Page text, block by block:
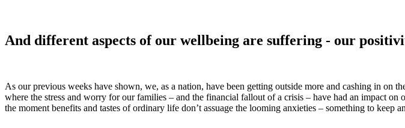
And different aspects of our wellbeing are suffering - our
As our previous weeks have shown, we, as a nation, have been getting outside more and cashing in on
where the stress and worry for our families – and the financial fallout of a crisis – have had an impact
the moment benefits and tastes of ordinary life don’t assuage the looming anxieties – something to keep